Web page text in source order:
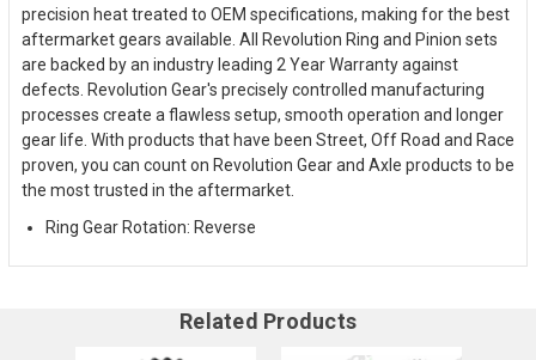
precision heat treated to OEM specifications, making for the best
aftermarket gears available. All Revolution Ring and Pinion sets
are backed by an industry leading 2 Year Warranty against
defects. Revolution Gear's precisely controlled manufacturing
processes create a flawless setup, smooth operation and longer
gear life. With products that have been Street, Off Road and Race
proven, you can count on Revolution Gear and Axle products to be
the most trusted in the aftermarket.
Ring Gear Rotation: Reverse
Related Products